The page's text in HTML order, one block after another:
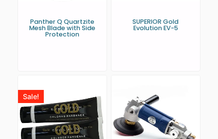
Panther Q Quartzite
Mesh Blade with Side
Protection
SUPERIOR Gold
Evolution EV-5
Sale!